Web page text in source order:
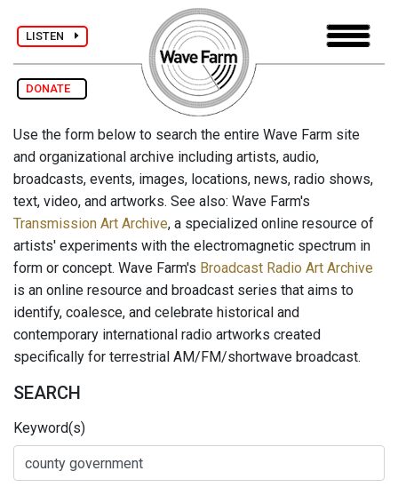
LISTEN
DONATE
Use the form below to search the entire Wave Farm site
and organizational archive including artists, audio,
broadcasts, events, images, locations, news, radio shows,
text, video, and artworks. See also: Wave Farm's
Transmission Art Archive, a specialized online resource of
artists' experiments with the electromagnetic spectrum in
form or concept. Wave Farm's Broadcast Radio Art Archive
is an online resource and broadcast series that aims to
identify, coalesce, and celebrate historical and
contemporary international radio artworks created
specifically for terrestrial AM/FM/shortwave broadcast.
SEARCH
Keyword(s)